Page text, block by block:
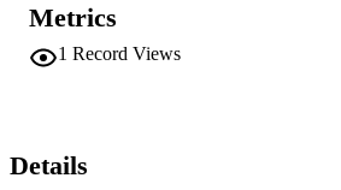
been used on overexpressed and purified
addressed many critical metal
biology. The capability has recently
preparation and analysis conditions for
discussion will be illustrated using some
Metrics
1 Record Views
Details